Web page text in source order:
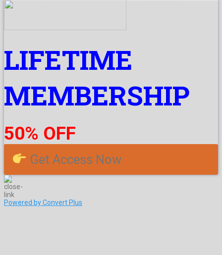
LIFETIME
MEMBERSHIP
50% OFF
Get Access Now
Powered by Convert Plus